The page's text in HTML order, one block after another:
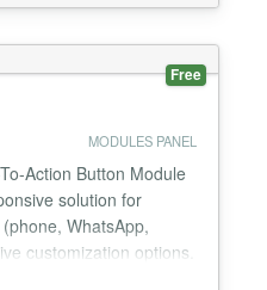
Free
MODULES PANEL
Action Button Module
solution for
WhatsApp,
customization options.